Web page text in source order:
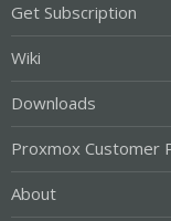
Get Subscription
Wiki
Downloads
Proxmox Customer
About